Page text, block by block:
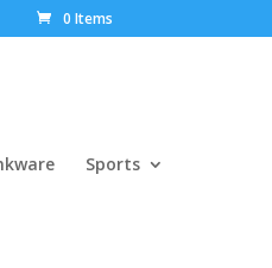
0 Items
Sports